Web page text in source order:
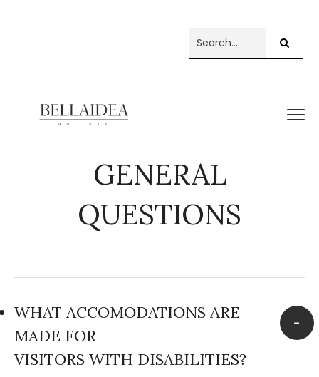
GENERAL
QUESTIONS
WHAT ACCOMODATIONS ARE
MADE FOR
VISITORS WITH DISABILITIES?